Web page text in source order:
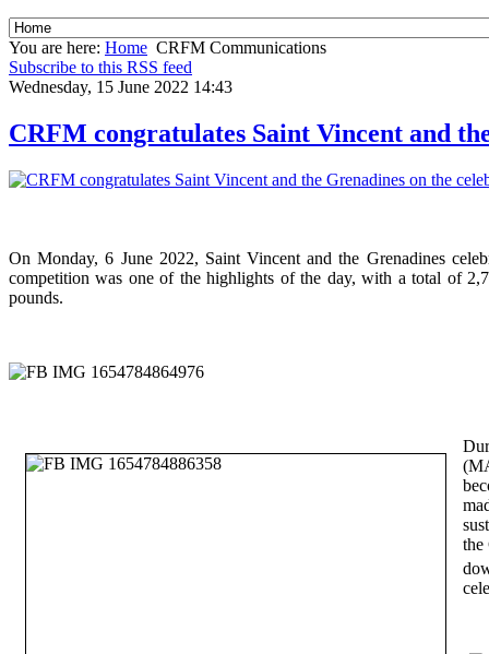
You are here: Home CRFM Communications
Subscribe to this RSS feed
Wednesday, 15 June 2022 14:43
CRFM congratulates Saint Vincent and
On Monday, 6 June 2022, Saint Vincent and the Grenadines
competition was one of the highlights of the day, with a total of
pounds.
the